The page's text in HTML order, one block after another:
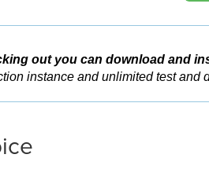
out you can download and
instance and unlimited test and